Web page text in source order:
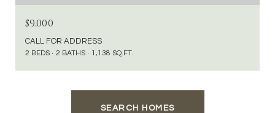
$9,000
CALL FOR ADDRESS
2 BEDS 2 BATHS 1,138 SQ.FT.
SEARCH HOMES